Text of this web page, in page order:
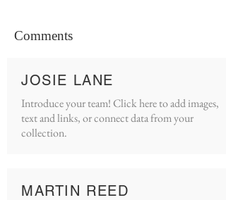
Comments
JOSIE LANE
Introduce your team! Click here to add images,
text and links, or connect data from your
collection.
MARTIN REED